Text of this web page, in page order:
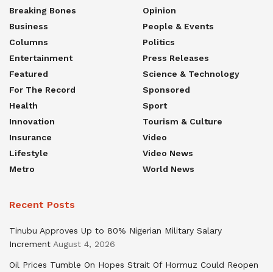
Breaking Bones
Business
Columns
Entertainment
Featured
For The Record
Health
Innovation
Insurance
Lifestyle
Metro
Opinion
People & Events
Politics
Press Releases
Science & Technology
Sponsored
Sport
Tourism & Culture
Video
Video News
World News
Recent Posts
Tinubu Approves Up to 80% Nigerian Military Salary
Increment August 4, 2026
Oil Prices Tumble On Hopes Strait Of Hormuz Could Reopen